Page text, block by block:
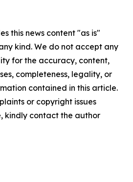
this news content "as is"
kind. We do not accept any
for the accuracy, content,
completeness, legality, or
contained in this article.
or copyright issues
kindly contact the author